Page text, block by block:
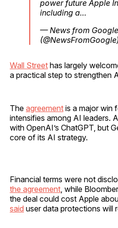
power future Apple
including a…
— News from Google
Wall Street has largely
a practical step to strengthen
The agreement is a major win
intensifies among AI leaders.
with OpenAI’s ChatGPT, but
core of its AI strategy.
Financial terms were not
the agreement , while
the deal could cost Apple
said user data protections will